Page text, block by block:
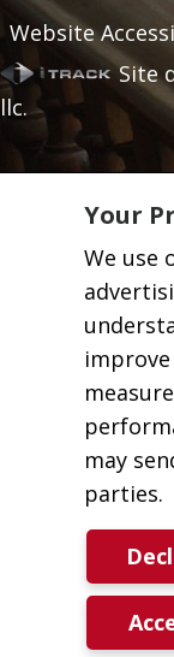
Website
Site
llc.
Your
We use
may
parties.